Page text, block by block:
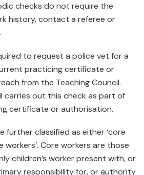
checks do not require the
history, contact a referee or
to request a police vet for a
practicing certificate or
from the Teaching Council.
carries out this check as part of
certificate or authorisation.
further classified as either ‘core
workers’. Core workers are those
children’s worker present with, or
responsibility for, or authority